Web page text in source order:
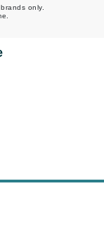
only.